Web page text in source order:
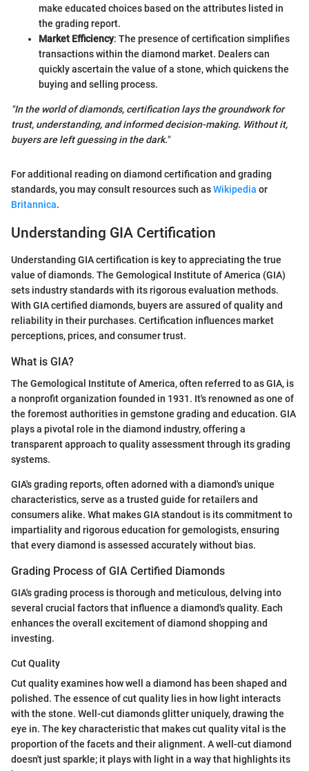
make educated choices based on the attributes listed in
the grading report.
Market Efficiency: The presence of certification simplifies
transactions within the diamond market. Dealers can
quickly ascertain the value of a stone, which quickens the
buying and selling process.
"In the world of diamonds, certification lays the groundwork for
trust, understanding, and informed decision-making. Without it,
buyers are left guessing in the dark."
For additional reading on diamond certification and grading
standards, you may consult resources such asWikipedia or
Britannica.
Understanding GIA Certification
Understanding GIA certification is key to appreciating the true
value of diamonds. The Gemological Institute of America (GIA)
sets industry standards with its rigorous evaluation methods.
With GIA certified diamonds, buyers are assured of quality and
reliability in their purchases. Certification influences market
perceptions, prices, and consumer trust.
What is GIA?
The Gemological Institute of America, often referred to as GIA, is
a nonprofit organization founded in 1931. It's renowned as one of
the foremost authorities in gemstone grading and education. GIA
plays a pivotal role in the diamond industry, offering a
transparent approach to quality assessment through its grading
systems.
GIA's grading reports, often adorned with a diamond's unique
characteristics, serve as a trusted guide for retailers and
consumers alike. What makes GIA standout is its commitment to
impartiality and rigorous education for gemologists, ensuring
that every diamond is assessed accurately without bias.
Grading Process of GIA Certified Diamonds
GIA's grading process is thorough and meticulous, delving into
several crucial factors that influence a diamond's quality. Each
enhances the overall excitement of diamond shopping and
investing.
Cut Quality
Cut quality examines how well a diamond has been shaped and
polished. The essence of cut quality lies in how light interacts
with the stone. Well-cut diamonds glitter uniquely, drawing the
eye in. The key characteristic that makes cut quality vital is the
proportion of the facets and their alignment. A well-cut diamond
doesn't just sparkle; it plays with light in a way that highlights its